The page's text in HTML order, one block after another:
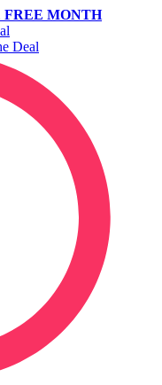
FREE MONTH
Deal